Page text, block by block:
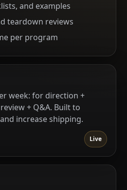
and examples
teardown reviews
per program
week: for direction +
+ Q&A. Built to
increase shipping.
Live